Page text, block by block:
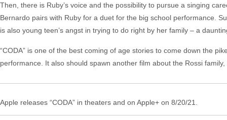
Then, there is Ruby’s voice and the possibility to pursue a singing
Bernardo pairs with Ruby for a duet for the big school performance.
is also young teen’s angst in trying to do right by her family – a
“CODA” is one of the best coming of age stories to come down the
performance. It also should spawn another film about the Rossi family,
Apple releases “CODA” in theaters and on Apple+ on 8/20/21.